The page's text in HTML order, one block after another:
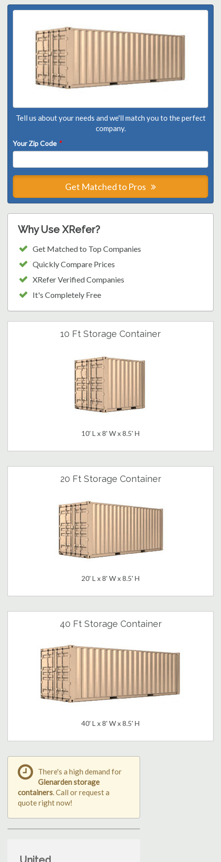
Tell us about your needs and we'll match you to the perfect
company.
Your Zip Code *
Get Matched to Pros
Why Use XRefer?
Get Matched to Top Companies
Quickly Compare Prices
XRefer Verified Companies
It's Completely Free
10 Ft Storage Container
10' L x 8' W x 8.5' H
20 Ft Storage Container
20' L x 8' W x 8.5' H
40 Ft Storage Container
40' L x 8' W x 8.5' H
There's a high demand for
Glenarden storage
containers. Call or request a
quote right now!